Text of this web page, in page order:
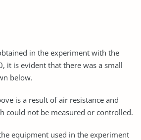
in the experiment with the
it is evident that there was a small
below.
is a result of air resistance and
could not be measured or controlled.
equipment used in the experiment